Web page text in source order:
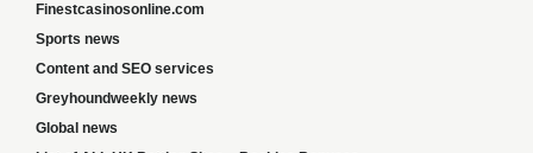
Finestcasinosonline.com
Sports news
Content and SEO services
Greyhoundweekly news
Global news